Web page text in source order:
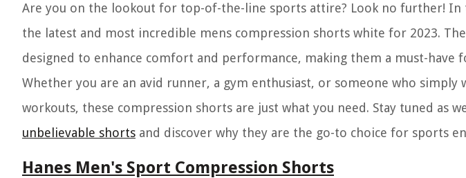
Are you on the lookout for top-of-the-line sports attire? Look no further!
the latest and most incredible mens compression shorts white for 2023.
designed to enhance comfort and performance, making them a must-have
Whether you are an avid runner, a gym enthusiast, or someone who
workouts, these compression shorts are just what you need. Stay tuned as
unbelievable shorts and discover why they are the go-to choice for sports
Hanes Men's Sport Compression Shorts